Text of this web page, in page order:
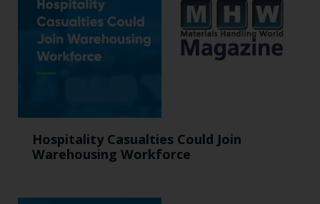
Hospitality Casualties Could Join
Warehousing Workforce